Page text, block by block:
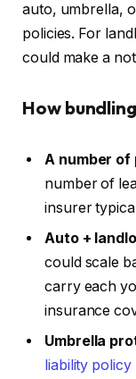
auto, umbrella,
policies. For
could make a
How
A number
number of
insurer
Auto +
could scale
carry each
insurance
Umbrella
liability policy